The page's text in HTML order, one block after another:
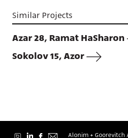
About
Similar Projects
Azar 28, Ramat HaSharon
Sokolov 15, Azor
Alonim + Goorevitch